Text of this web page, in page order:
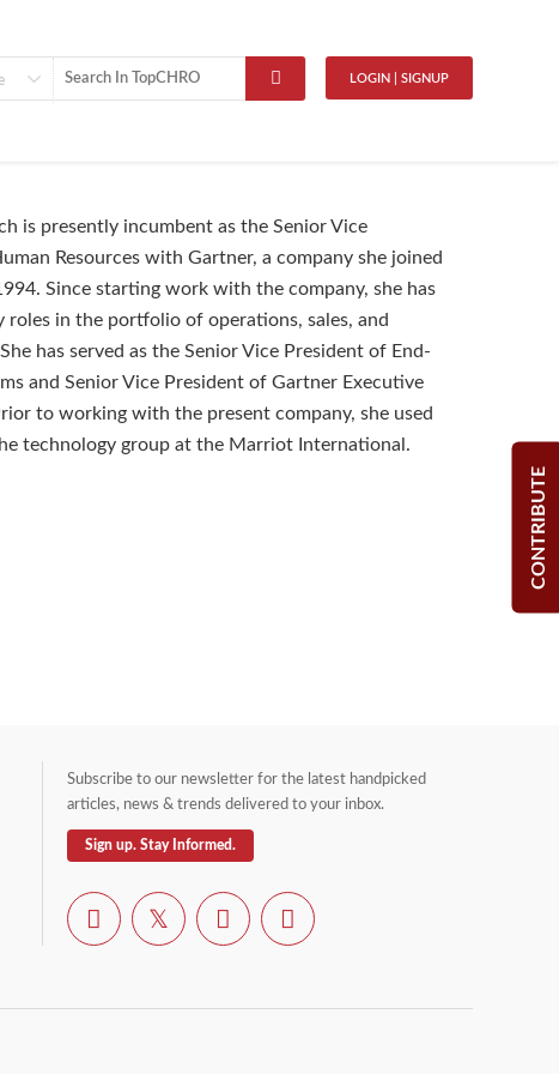
LOGIN | SIGNUP
CONTRIBUTE
is presently incumbent as the Senior Vice
Resources with Gartner, a company she joined
Since starting work with the company, she has
roles in the portfolio of operations, sales, and
has served as the Senior Vice President of End-
and Senior Vice President of Gartner Executive
to working with the present company, she used
technology group at the Marriot International.
Subscribe to our newsletter for the latest handpicked
articles, news & trends delivered to your inbox.
Sign up. Stay Informed.